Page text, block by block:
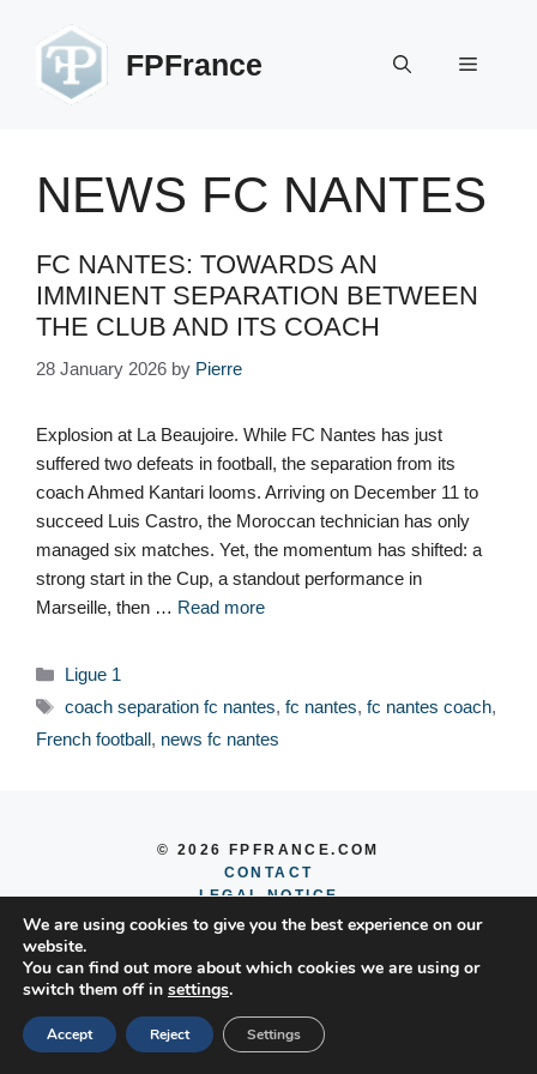
content
FPFrance Menu
NEWS FC NANTES
FC NANTES: TOWARDS AN
IMMINENT SEPARATION BETWEEN
THE CLUB AND ITS COACH
28 January 2026 by Pierre
Explosion at La Beaujoire. While FC Nantes has just
suffered two defeats in football, the separation from its
coach Ahmed Kantari looms. Arriving on December 11 to
succeed Luis Castro, the Moroccan technician has only
managed six matches. Yet, the momentum has shifted: a
strong start in the Cup, a standout performance in
Marseille, then … Read more
Categories
Ligue 1
Tags
coach separation fc nantes, fc nantes, fc nantes coach,
French football, news fc nantes
© 2026 FPFRANCE.COM
CONTACT
LEGAL NOTICE
PRIVACY POLICY
We are using cookies to give you the best experience on our
website.
You can find out more about which cookies we are using or
switch them off in settings.
Accept Reject Settings